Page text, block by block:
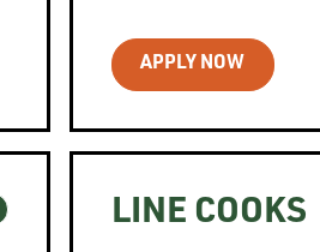
APPLY NOW
LINE COOKS